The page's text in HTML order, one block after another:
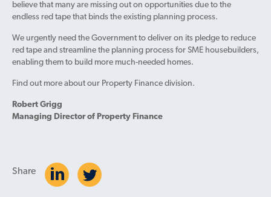
believe that many are missing out on opportunities due to the
endless red tape that binds the existing planning process.
We urgently need the Government to deliver on its pledge to reduce
red tape and streamline the planning process for SME housebuilders,
enabling them to build more much-needed homes.
Find out more about our Property Finance division.
Robert Grigg
Managing Director of Property Finance
Share